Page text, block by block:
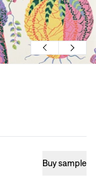
Buy sample